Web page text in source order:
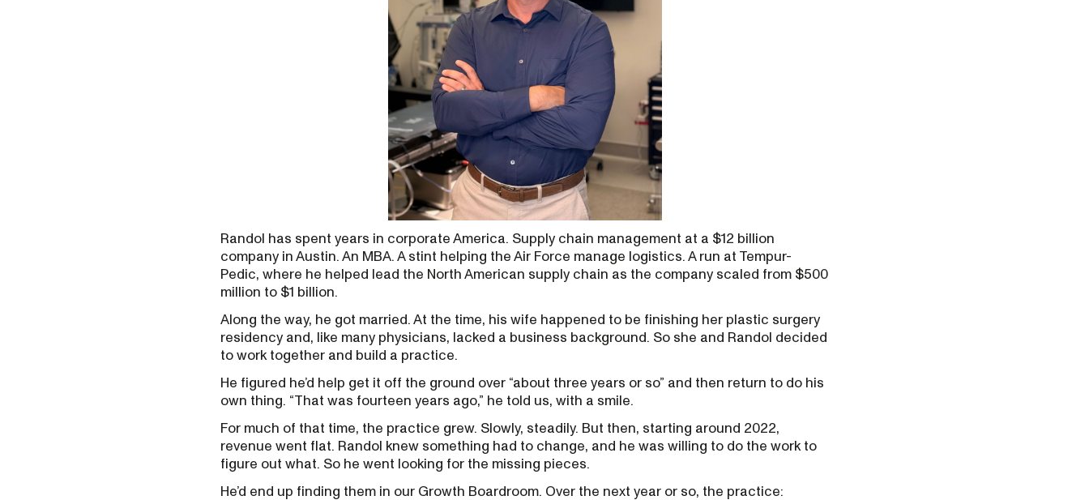
Randol has spent years in corporate America. Supply chain management at a $12 billion
company in Austin. An MBA. A stint helping the Air Force manage logistics. A run at Tempur-
Pedic, where he helped lead the North American supply chain as the company scaled from $500
million to $1 billion.
Along the way, he got married. At the time, his wife happened to be finishing her plastic surgery
residency and, like many physicians, lacked a business background. So she and Randol decided
to work together and build a practice.
He figured he’d help get it off the ground over “about three years or so” and then return to do his
own thing. “That was fourteen years ago,” he told us, with a smile.
For much of that time, the practice grew. Slowly, steadily. But then, starting around 2022,
revenue went flat. Randol knew something had to change, and he was willing to do the work to
figure out what. So he went looking for the missing pieces.
He’d end up finding them in our Growth Boardroom. Over the next year or so, the practice: